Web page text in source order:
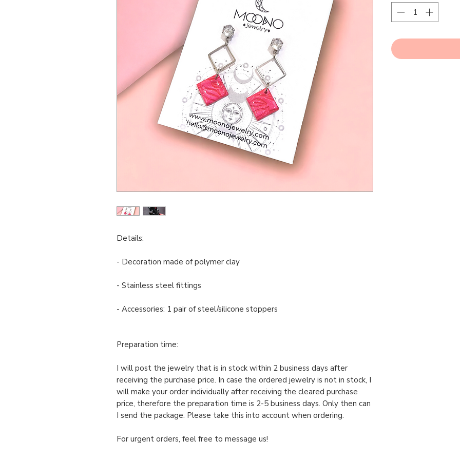
Details:
- Decoration made of polymer clay
- Stainless steel fittings
- Accessories: 1 pair of steel/silicone stoppers
Preparation time:
I will post the jewelry that is in stock within 2 business days after
receiving the purchase price. In case the ordered jewelry is not in stock, I
will make your order individually after receiving the cleared purchase
price, therefore the preparation time is 2-5 business days. Only then can
I send the package. Please take this into account when ordering.
For urgent orders, feel free to message us!